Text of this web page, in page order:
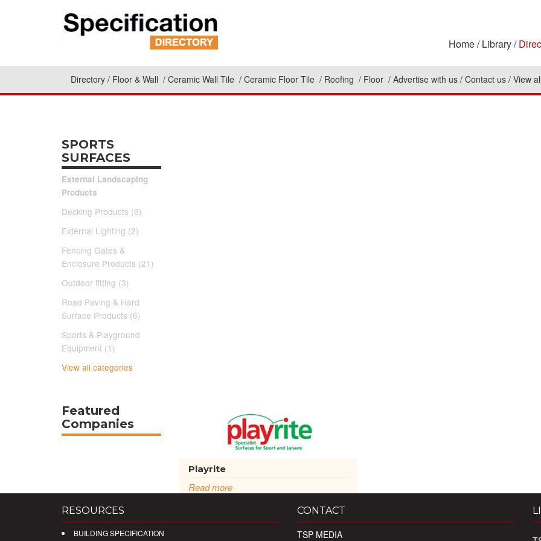
Home Library
Directory Floor & Wall Ceramic Wall Tile Ceramic Floor Tile Roofing Floor Advertise with us Contact us View
SPORTS
SURFACES
External Landscaping
Products
Decking Products (6)
External Lighting (2)
Fencing Gates &
Enclosure Products (21)
Outdoor fitting (3)
Road Paving & Hard
Surface Products (6)
Sports & Playground
Equipment (1)
View all categories
Featured
Companies
Playrite
Read more
RESOURCES
BUILDING SPECIFICATION
CONTACT
TSP MEDIA